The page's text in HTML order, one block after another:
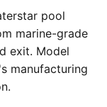
pool
marine-grade
exit. Model
manufacturing